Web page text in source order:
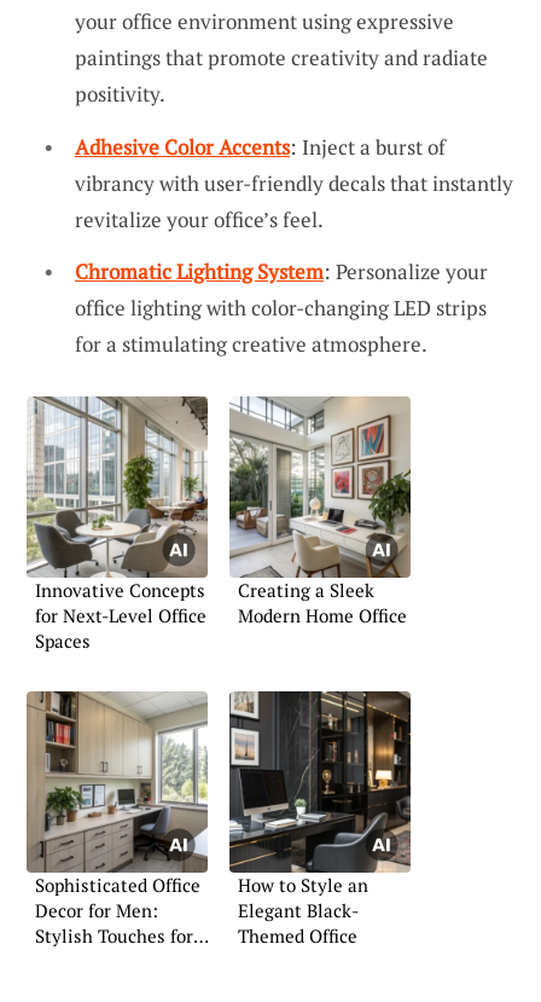
your office environment using expressive
paintings that promote creativity and radiate
positivity.
Adhesive Color Accents: Inject a burst of
vibrancy with user-friendly decals that instantly
revitalize your office’s feel.
Chromatic Lighting System: Personalize your
office lighting with color-changing LED strips
for a stimulating creative atmosphere.
Innovative Concepts
for Next-Level Office
Spaces
Creating a Sleek
Modern Home Office
Sophisticated Office
Decor for Men:
Stylish Touches for
How to Style an
Elegant Black-
Themed Office